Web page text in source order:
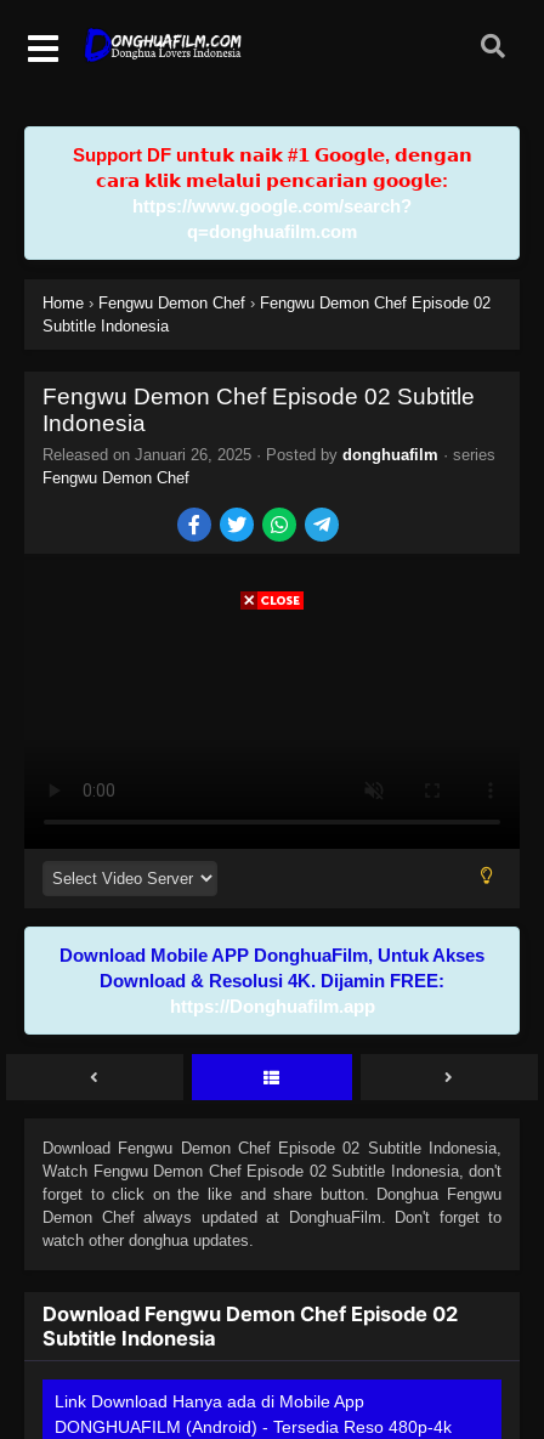
Support DF u𝗻𝘁𝘂𝗸 𝗻𝗮𝗶𝗸 #𝟭 𝗚𝗼𝗼𝗴𝗹𝗲, 𝗱𝗲𝗻𝗴𝗮𝗻
𝗰𝗮𝗿𝗮 𝗸𝗹𝗶𝗸 𝗺𝗲𝗹𝗮𝗹𝘂𝗶 𝗽𝗲𝗻𝗰𝗮𝗿𝗶𝗮𝗻 𝗴𝗼𝗼𝗴𝗹𝗲:
https://www.google.com/search?
q=donghuafilm.com
Home › Fengwu Demon Chef › Fengwu Demon Chef Episode 02
Subtitle Indonesia
Fengwu Demon Chef Episode 02 Subtitle
Indonesia
Released on Januari 26, 2025 · Posted by donghuafilm · series
Fengwu Demon Chef
Download Mobile APP DonghuaFilm, Untuk Akses
Download & Resolusi 4K. Dijamin FREE:
https://Donghuafilm.app
Download Fengwu Demon Chef Episode 02 Subtitle Indonesia,
Watch Fengwu Demon Chef Episode 02 Subtitle Indonesia, don't
forget to click on the like and share button. Donghua Fengwu
Demon Chefalways updated at DonghuaFilm. Don't forget to
watch other donghua updates.
Download Fengwu Demon Chef Episode 02
Subtitle Indonesia
Link Download Hanya ada di Mobile App
DONGHUAFILM (Android) - Tersedia Reso 480p-4k